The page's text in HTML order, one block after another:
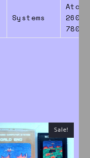
Systems
Atari
7800
Sale!